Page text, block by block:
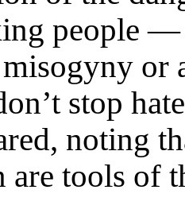
people —
or
stop
noting
tools of